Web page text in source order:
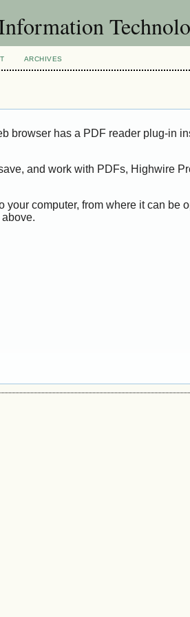
ARCHIVES
browser has a PDF reader plug-in
and work with PDFs, Highwire
computer, from where it can be